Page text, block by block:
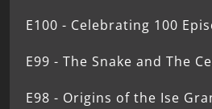
E100 - Celebrating 100
E99 - The Snake and The
E98 - Origins of the Ise